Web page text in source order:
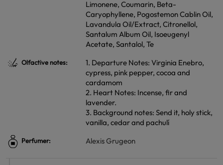
Limonene, Coumarin, Beta-
Caryophyllene, Pogostemon Cablin Oil,
Lavandula Oil/Extract, Citronellol,
Santalum Album Oil, Isoeugenyl
Acetate, Santalol, Te
Olfactive notes:
1. Departure Notes: Virginia Enebro,
cypress, pink pepper, cocoa and
cardamom
2. Heart Notes: Incense, fir and
lavender.
3. Background notes: Send it, holy stick,
vanilla, cedar and pachulí
Perfumer: Alexis Grugeon